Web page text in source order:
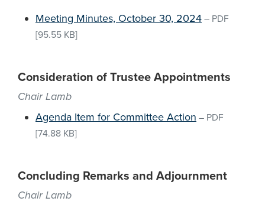
Meeting Minutes, October 30, 2024 – PDF
[95.55 KB]
Consideration of Trustee Appointments
Chair Lamb
Agenda Item for Committee Action – PDF
[74.88 KB]
Concluding Remarks and Adjournment
Chair Lamb